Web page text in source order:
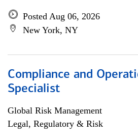
Posted Aug 06, 2026
New York, NY
Compliance and
Specialist
Global Risk Management
Legal, Regulatory & Risk